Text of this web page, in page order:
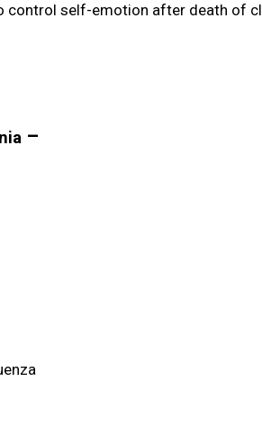
control self-emotion after death of
–